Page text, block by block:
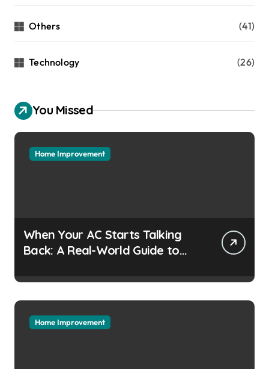
Others (41)
Technology (26)
You Missed
Home Improvement
When Your AC Starts Talking
Back: A Real-World Guide to
Headaches
Home Improvement